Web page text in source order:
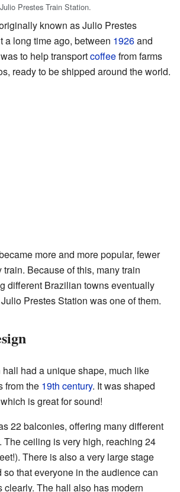
Prestes Train Station.
known as Julio Prestes
a long time ago, between 1926and
to help transportcoffeefrom farms
ready to be shipped around the world.
more and more popular, fewer
Because of this, many train
different Brazilian towns eventually
Prestes Station was one of them.
had a unique shape, much like
from the 19th century. It was shaped
is great for sound!
22 balconies, offering many different
The ceiling is very high, reaching 24
There is also a very large stage
that everyone in the audience can
clearly. The hall also has modern